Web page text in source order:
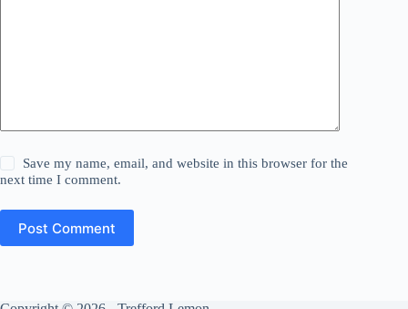
Save my name, email, and website in this browser for the
next time I comment.
Post Comment